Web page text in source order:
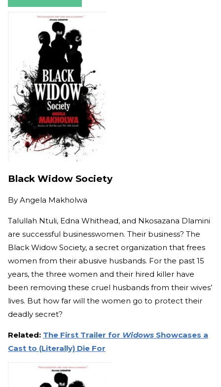
Black Widow Society
By Angela Makholwa
Talullah Ntuli, Edna Whithead, and Nkosazana Dlamini
are successful businesswomen. Their business? The
Black Widow Society, a secret organization that frees
women from their abusive husbands. For the past 15
years, the three women and their hired killer have
been removing these cruel husbands from their wives’
lives. But how far will the women go to protect their
deadly secret?
Related: The First Trailer for Widows Showcases a
Cast to (Literally) Die For